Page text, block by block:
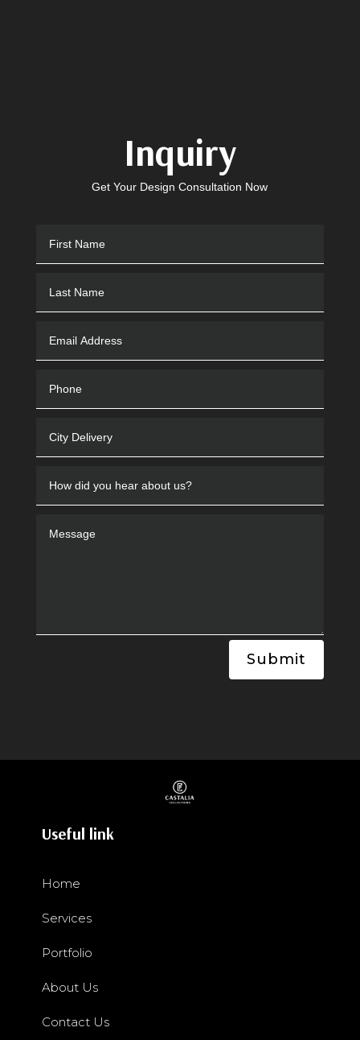
Inquiry
Get Your Design Consultation Now
Submit
Useful link
Home
Services
Portfolio
About Us
Contact Us